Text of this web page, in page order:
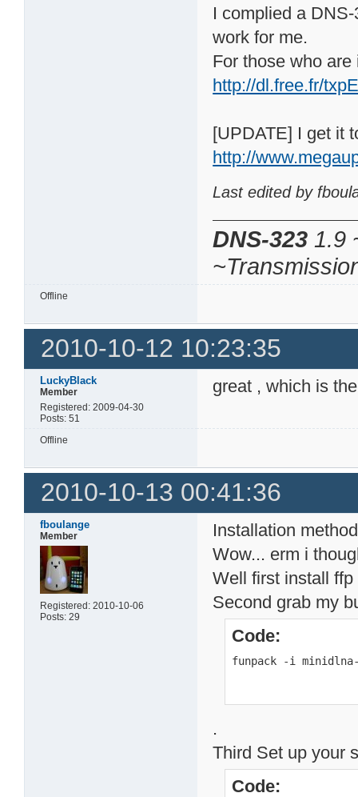
I complied a
work for me.
For those who
http://dl.free.fr/
[UPDATE] I get it
http://
Last edited by
DNS-323 1.9
Offline
2010-10-12 10:23:35
LuckyBlack
Member
Registered: 2009-04-30
Posts: 51
great , which is
Offline
2010-10-13 00:41:36
fboulange
Member
Registered: 2010-10-06
Posts: 29
Installation
Wow... erm i
Well first install
Second grab my
Code:
funpack -i minidlna-
.
Third Set up your
Code: